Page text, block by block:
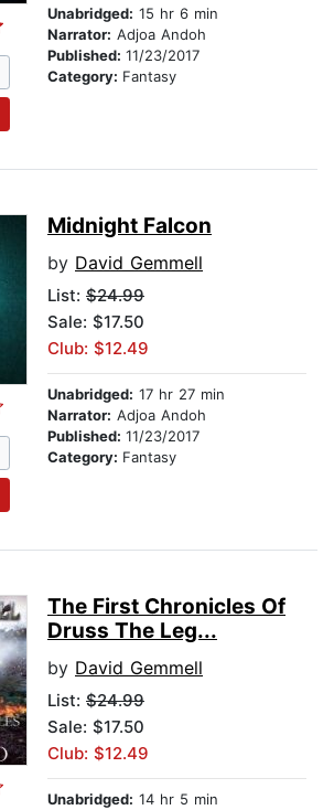
Unabridged: 15 hr 6 min
Narrator: Adjoa Andoh
Published: 11/23/2017
Category: Fantasy
Midnight Falcon
by David Gemmell
List: $24.99
Sale: $17.50
Club: $12.49
Unabridged: 17 hr 27 min
Narrator: Adjoa Andoh
Published: 11/23/2017
Category: Fantasy
The First Chronicles Of
Druss The Leg...
by David Gemmell
List: $24.99
Sale: $17.50
Club: $12.49
Unabridged: 14 hr 5 min